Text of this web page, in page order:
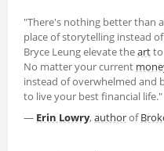
"There's nothing better than
place of storytelling instead
Bryce Leung elevate theartto
No matter your current
instead of overwhelmed and
to live your best financial life."
— Erin Lowry,authorof